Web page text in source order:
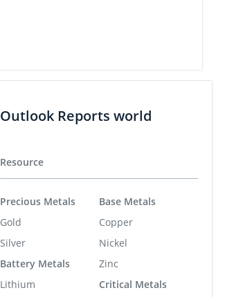
Outlook Reports world
Resource
Precious Metals
Gold
Silver
Battery Metals
Lithium
Base Metals
Copper
Nickel
Zinc
Critical Metals